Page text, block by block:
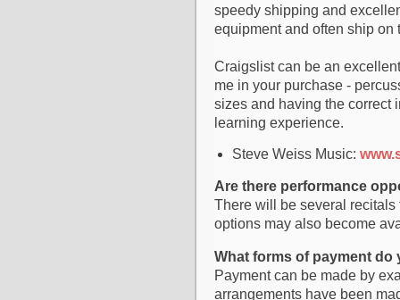
speedy shipping and
equipment and often ship on
Craigslist can be an
me in your purchase -
sizes and having the correct
learning experience.
Steve Weiss Music:
Are there performance
There will be several recitals
options may also become
What forms of payment do
Payment can be made by
arrangements have been